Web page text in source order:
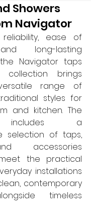
Showers
Navigator
ease of
long-lasting
Navigator taps
collection brings
range of
styles for
and kitchen. The
includes a
selection of taps,
accessories
the practical
installations
contemporary
timeless